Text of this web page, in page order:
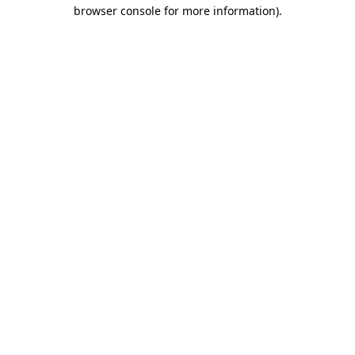
browser console for more information).